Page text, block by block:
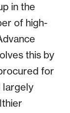
in the
of high-
this by
for
largely